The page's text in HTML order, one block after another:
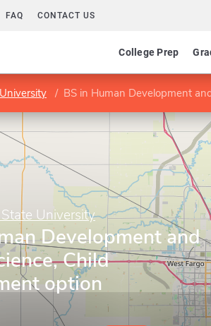
FAQ CONTACT US
College Prep
BS in Human Development and Family
University
Development and
Child
option